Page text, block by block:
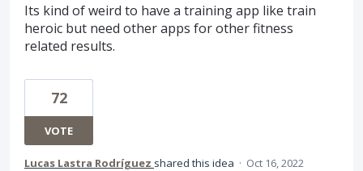
Its kind of weird to have a training app like train
heroic but need other apps for other fitness
related results.
72
VOTE
Lucas Lastra Rodríguez shared this idea · Oct 16, 2022